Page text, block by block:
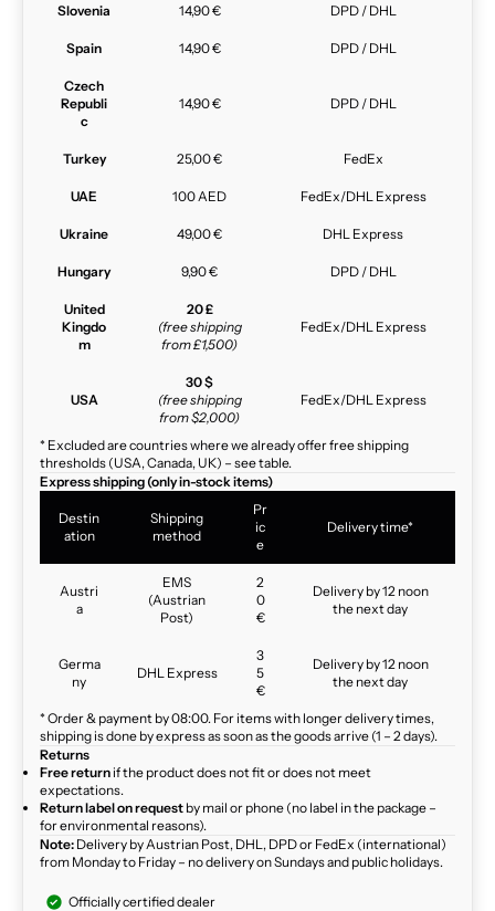
Slovenia 14,90 € DPD / DHL
Spain 14,90 € DPD / DHL
Czech
Republi
c
14,90 € DPD / DHL
Turkey 25,00 € FedEx
UAE 100 AED FedEx/DHL Express
Ukraine 49,00 € DHL Express
Hungary 9,90 € DPD / DHL
United
Kingdo
m
20 £
(free shipping
from £1,500)
FedEx/DHL Express
USA
30 $
(free shipping
from $2,000)
FedEx/DHL Express
* Excluded are countries where we already offer free shipping
thresholds (USA, Canada, UK) – see table.
Express shipping (only in-stock items)
Destin
ation
Shipping
method
Pr
ic
e
Delivery time*
Austri
a
EMS
(Austrian
Post)
2
0
€
Delivery by 12 noon
the next day
Germa
ny
DHL Express
3
5
€
Delivery by 12 noon
the next day
* Order & payment by 08:00. For items with longer delivery times,
shipping is done by express as soon as the goods arrive (1 – 2 days).
Returns
Free return if the product does not fit or does not meet
expectations.
Return label on request by mail or phone (no label in the package –
for environmental reasons).
Note: Delivery by Austrian Post, DHL, DPD or FedEx (international)
from Monday to Friday – no delivery on Sundays and public holidays.
Officially certified dealer